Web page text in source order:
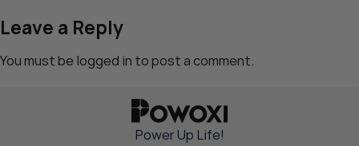
Leave a Reply
You must be logged in to post a comment.
Power Up Life!